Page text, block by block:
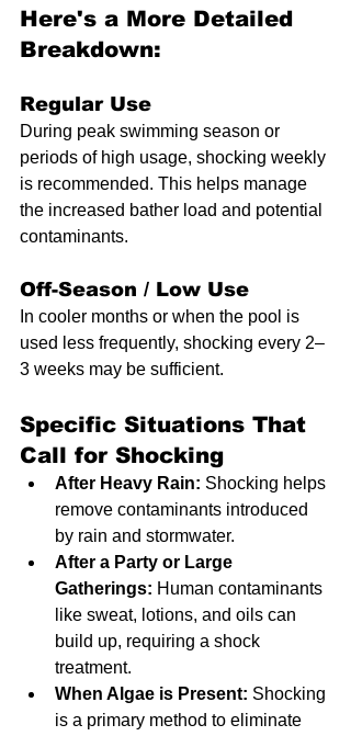
Here's a More Detailed
Breakdown:
Regular Use
During peak swimming season or
periods of high usage, shocking weekly
is recommended. This helps manage
the increased bather load and potential
contaminants.
Off-Season / Low Use
In cooler months or when the pool is
used less frequently, shocking every 2–
3 weeks may be sufficient.
Specific Situations That
Call for Shocking
After Heavy Rain: Shocking helps
remove contaminants introduced
by rain and stormwater.
After a Party or Large
Gatherings: Human contaminants
like sweat, lotions, and oils can
build up, requiring a shock
treatment.
When Algae is Present: Shocking
is a primary method to eliminate